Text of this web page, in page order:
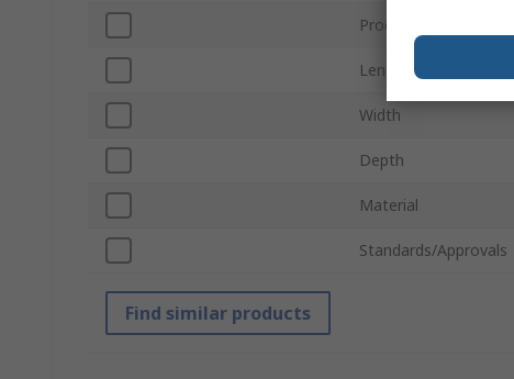
Product Type
Length
Width
Depth
Material
Standards/Approvals
Find similar products